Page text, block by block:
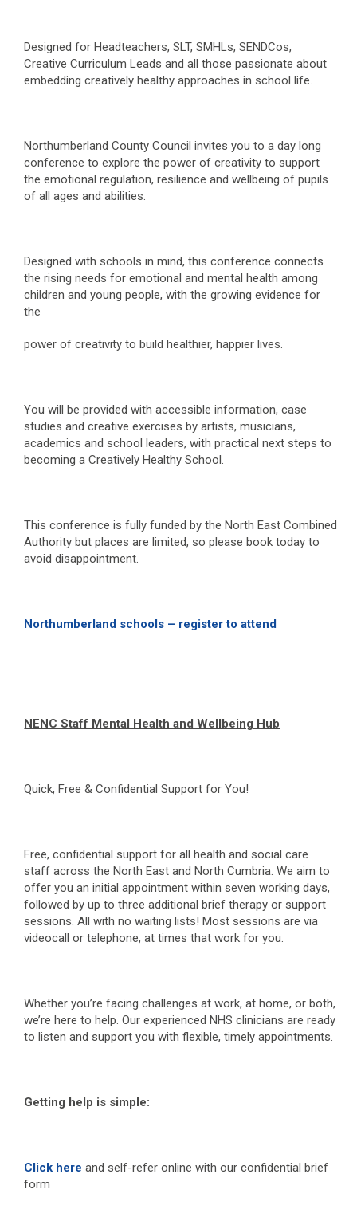
Designed for Headteachers, SLT, SMHLs, SENDCos,
Creative Curriculum Leads and all those passionate about
embedding creatively healthy approaches in school life.
Northumberland County Council invites you to a day long
conference to explore the power of creativity to support
the emotional regulation, resilience and wellbeing of pupils
of all ages and abilities.
Designed with schools in mind, this conference connects
the rising needs for emotional and mental health among
children and young people, with the growing evidence for
the
power of creativity to build healthier, happier lives.
You will be provided with accessible information, case
studies and creative exercises by artists, musicians,
academics and school leaders, with practical next steps to
becoming a Creatively Healthy School.
This conference is fully funded by the North East Combined
Authority but places are limited, so please book today to
avoid disappointment.
Northumberland schools – register to attend
NENC Staff Mental Health and Wellbeing Hub
Quick, Free & Confidential Support for You!
Free, confidential support for all health and social care
staff across the North East and North Cumbria. We aim to
offer you an initial appointment within seven working days,
followed by up to three additional brief therapy or support
sessions. All with no waiting lists! Most sessions are via
videocall or telephone, at times that work for you.
Whether you’re facing challenges at work, at home, or both,
we’re here to help. Our experienced NHS clinicians are ready
to listen and support you with flexible, timely appointments.
Getting help is simple:
Click here and self-refer online with our confidential brief
form